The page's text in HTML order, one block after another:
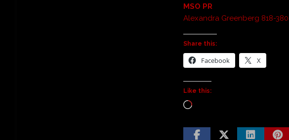
MSO PR
Alexandra Greenberg 818-
Share this:
Facebook X
Like this: